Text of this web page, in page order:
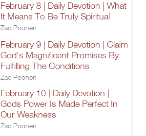
February 8 | Daily Devotion | What
It Means To Be Truly Spiritual
Zac Poonen
February 9 | Daily Devotion | Claim
God's Magnificent Promises By
Fulfilling The Conditions
Zac Poonen
February 10 | Daily Devotion |
Gods Power Is Made Perfect In
Our Weakness
Zac Poonen